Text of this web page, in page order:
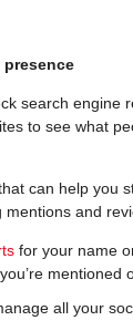
search engine
to see what
can help you
and
for your name
mentioned
all your